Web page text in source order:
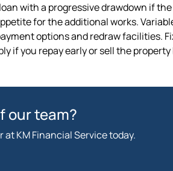
with a progressive drawdown if
for the additional works.
options and redraw facilities.
if you repay early or sell the
our team?
KM Financial Service today.